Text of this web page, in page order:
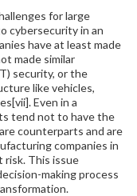
for large
cybersecurity in an
have at least made
made similar
security, or the
like vehicles,
Even in a
tend not to have the
counterparts and are
companies in
risk. This issue
making process